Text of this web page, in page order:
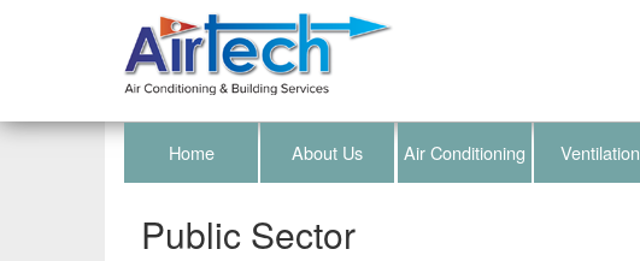
Home About Us Air Conditioning Ventilation
Public Sector